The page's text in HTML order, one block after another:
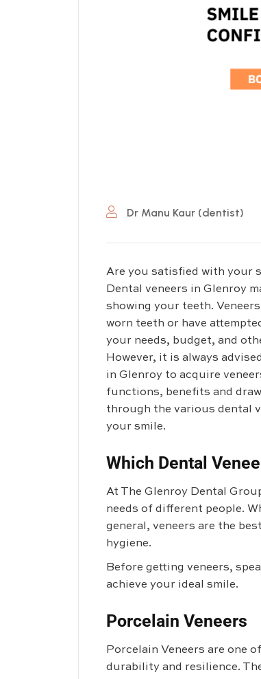
Dr Manu Kaur (dentist)
Are you satisfied with your
Dental veneers in Glenroy
showing your teeth.
worn teeth or have
your needs, budget, and
However, it is always
in Glenroy to acquire
functions, benefits and
through the various dental
your smile.
Which Dental
At The Glenroy Dental
needs of different people.
general, veneers are the
hygiene.
Before getting veneers,
achieve your ideal smile.
Porcelain Veneers
Porcelain Veneers are one
durability and resilience.